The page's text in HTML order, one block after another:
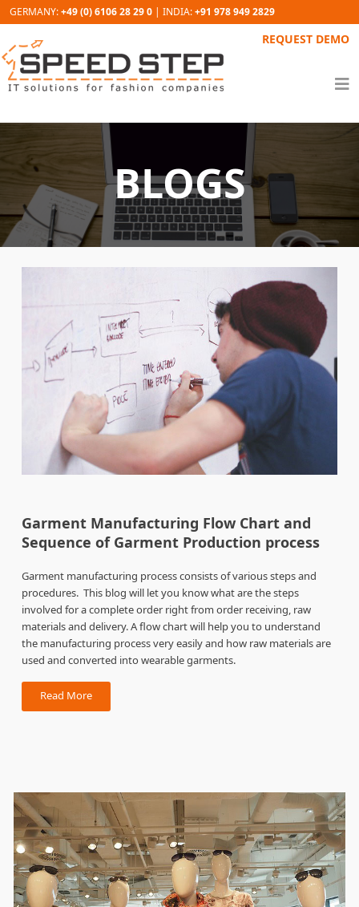
GERMANY:+49 (0) 6106 28 29 0 | INDIA:+91 978 949 2829
REQUEST DEMO
BLOGS
Garment Manufacturing Flow Chart and
Sequence of Garment Production process
Garment manufacturing process consists of various steps and
procedures. This blog will let you know what are the steps
involved for a complete order right from order receiving, raw
materials and delivery. A flow chart will help you to understand
the manufacturing process very easily and how raw materials are
used and converted into wearable garments.
Read More